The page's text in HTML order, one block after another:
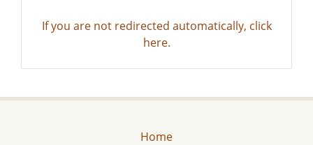
If you are not redirected automatically, click
here.
Home